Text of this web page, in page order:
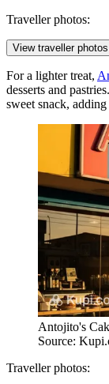
Traveller photos:
View traveller photos
For a lighter treat,
desserts and
sweet snack,
Antojito's
Source:
Traveller photos: